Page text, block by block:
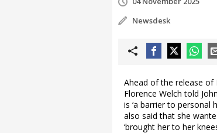
Newsdesk
Ahead of the release of
Florence Welch told
is ‘a barrier to personal
also said that she
‘brought her to her